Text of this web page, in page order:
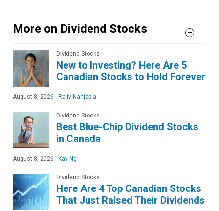
More on Dividend Stocks
Dividend Stocks
New to Investing? Here Are 5
Canadian Stocks to Hold Forever
August 8, 2026 Rajiv Nanjapla
Dividend Stocks
Best Blue-Chip Dividend Stocks
in Canada
August 8, 2026 Kay Ng
Dividend Stocks
Here Are 4 Top Canadian Stocks
That Just Raised Their Dividends